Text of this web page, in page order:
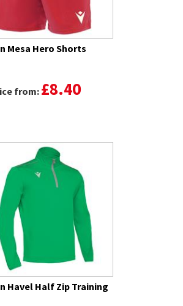
Mesa Hero Shorts
from: £8.40
Havel Half Zip Training